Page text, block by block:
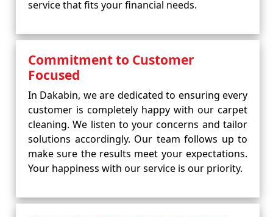
service that fits your financial needs.
Commitment to Customer
Focused
In Dakabin, we are dedicated to ensuring every
customer is completely happy with our carpet
cleaning. We listen to your concerns and tailor
solutions accordingly. Our team follows up to
make sure the results meet your expectations.
Your happiness with our service is our priority.